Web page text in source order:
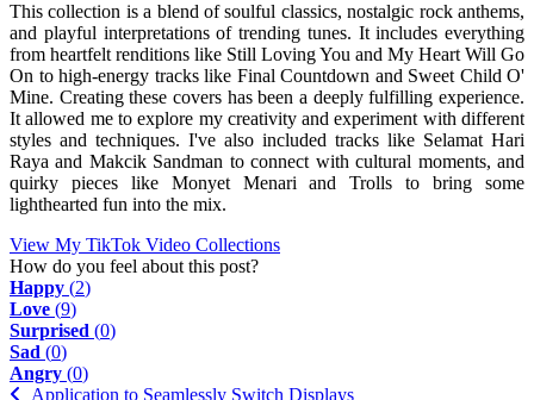
This collection is a blend of soulful classics, nostalgic rock anthems,
and playful interpretations of trending tunes. It includes everything
from heartfelt renditions like Still Loving You and My Heart Will Go
On to high-energy tracks like Final Countdown and Sweet Child O'
Mine. Creating these covers has been a deeply fulfilling experience.
It allowed me to explore my creativity and experiment with different
styles and techniques. I've also included tracks like Selamat Hari
Raya and Makcik Sandman to connect with cultural moments, and
quirky pieces like Monyet Menari and Trolls to bring some
lighthearted fun into the mix.
View My TikTok Video Collections
How do you feel about this post?
Happy (2)
Love (9)
Surprised (0)
Sad (0)
Angry (0)
Application to Seamlessly Switch Displays